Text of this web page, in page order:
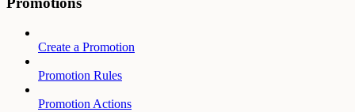
Create a Promotion
Promotion Rules
Promotion Actions